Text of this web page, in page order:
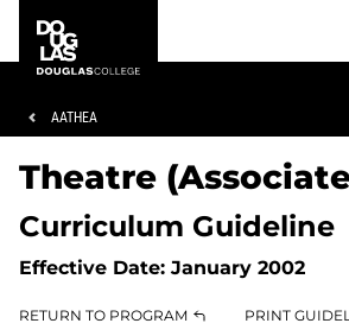
main
footer
College
Breadcrumb
AATHEA
Theatre
Curriculum Guideline
Effective Date: January 2002
RETURN TO PROGRAM PRINT